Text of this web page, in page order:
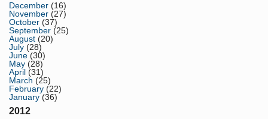
December (16)
November (27)
October (37)
September (25)
August (20)
July (28)
June (30)
May (28)
April (31)
March (25)
February (22)
January (36)
2012